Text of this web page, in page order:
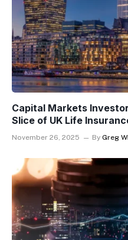
Capital Markets
Slice of UK Life
November 26, 2025 By Greg